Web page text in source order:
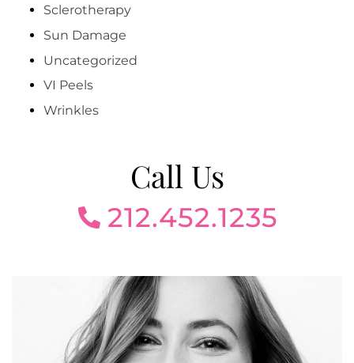
Sclerotherapy
Sun Damage
Uncategorized
VI Peels
Wrinkles
Call Us
212.452.1235